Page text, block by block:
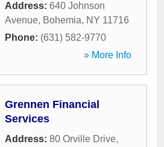
Address: 640 Johnson
Avenue, Bohemia, NY 11716
Phone: (631) 582-9770
» More Info
Grennen Financial
Services
Address: 80 Orville Drive,